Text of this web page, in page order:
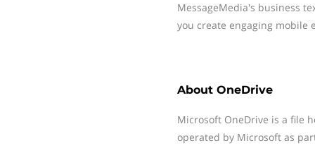
MessageMedia's business
you create engaging mobile
About OneDrive
Microsoft OneDrive is a file
operated by Microsoft as